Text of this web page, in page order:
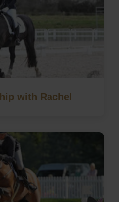
with Rachel